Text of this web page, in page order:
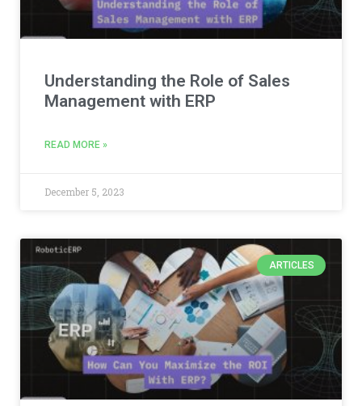
Understanding the Role of Sales
Management with ERP
READ MORE »
December 5, 2023
ARTICLES